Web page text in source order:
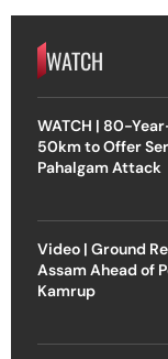
WATCH
WATCH | 80-
50km to Offer
Pahalgam Attack
Video | Ground
Assam Ahead of
Kamrup